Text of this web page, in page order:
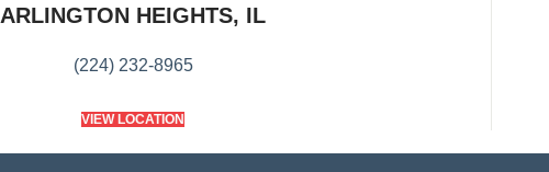
ARLINGTON HEIGHTS, IL
(224) 232-8965
VIEW LOCATION